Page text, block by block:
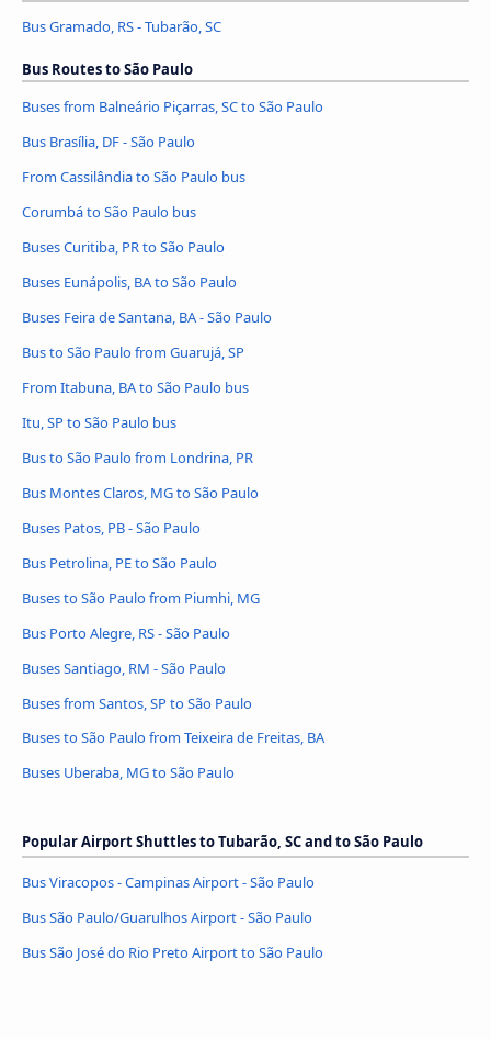
Bus Gramado, RS - Tubarão, SC
Bus Routes to São Paulo
Buses from Balneário Piçarras, SC to São Paulo
Bus Brasília, DF - São Paulo
From Cassilândia to São Paulo bus
Corumbá to São Paulo bus
Buses Curitiba, PR to São Paulo
Buses Eunápolis, BA to São Paulo
Buses Feira de Santana, BA - São Paulo
Bus to São Paulo from Guarujá, SP
From Itabuna, BA to São Paulo bus
Itu, SP to São Paulo bus
Bus to São Paulo from Londrina, PR
Bus Montes Claros, MG to São Paulo
Buses Patos, PB - São Paulo
Bus Petrolina, PE to São Paulo
Buses to São Paulo from Piumhi, MG
Bus Porto Alegre, RS - São Paulo
Buses Santiago, RM - São Paulo
Buses from Santos, SP to São Paulo
Buses to São Paulo from Teixeira de Freitas, BA
Buses Uberaba, MG to São Paulo
Popular Airport Shuttles to Tubarão, SC and to São Paulo
Bus Viracopos - Campinas Airport - São Paulo
Bus São Paulo/Guarulhos Airport - São Paulo
Bus São José do Rio Preto Airport to São Paulo